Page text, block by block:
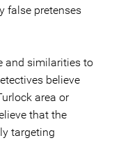
false pretenses
and similarities to
believe
area or
that the
targeting